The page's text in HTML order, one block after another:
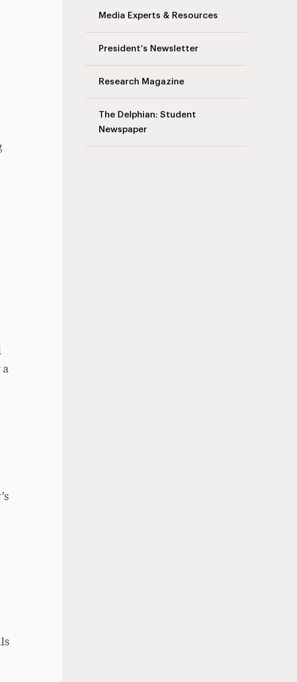
Media Experts & Resources
President’s Newsletter
Research Magazine
The Delphian: Student
Newspaper
a